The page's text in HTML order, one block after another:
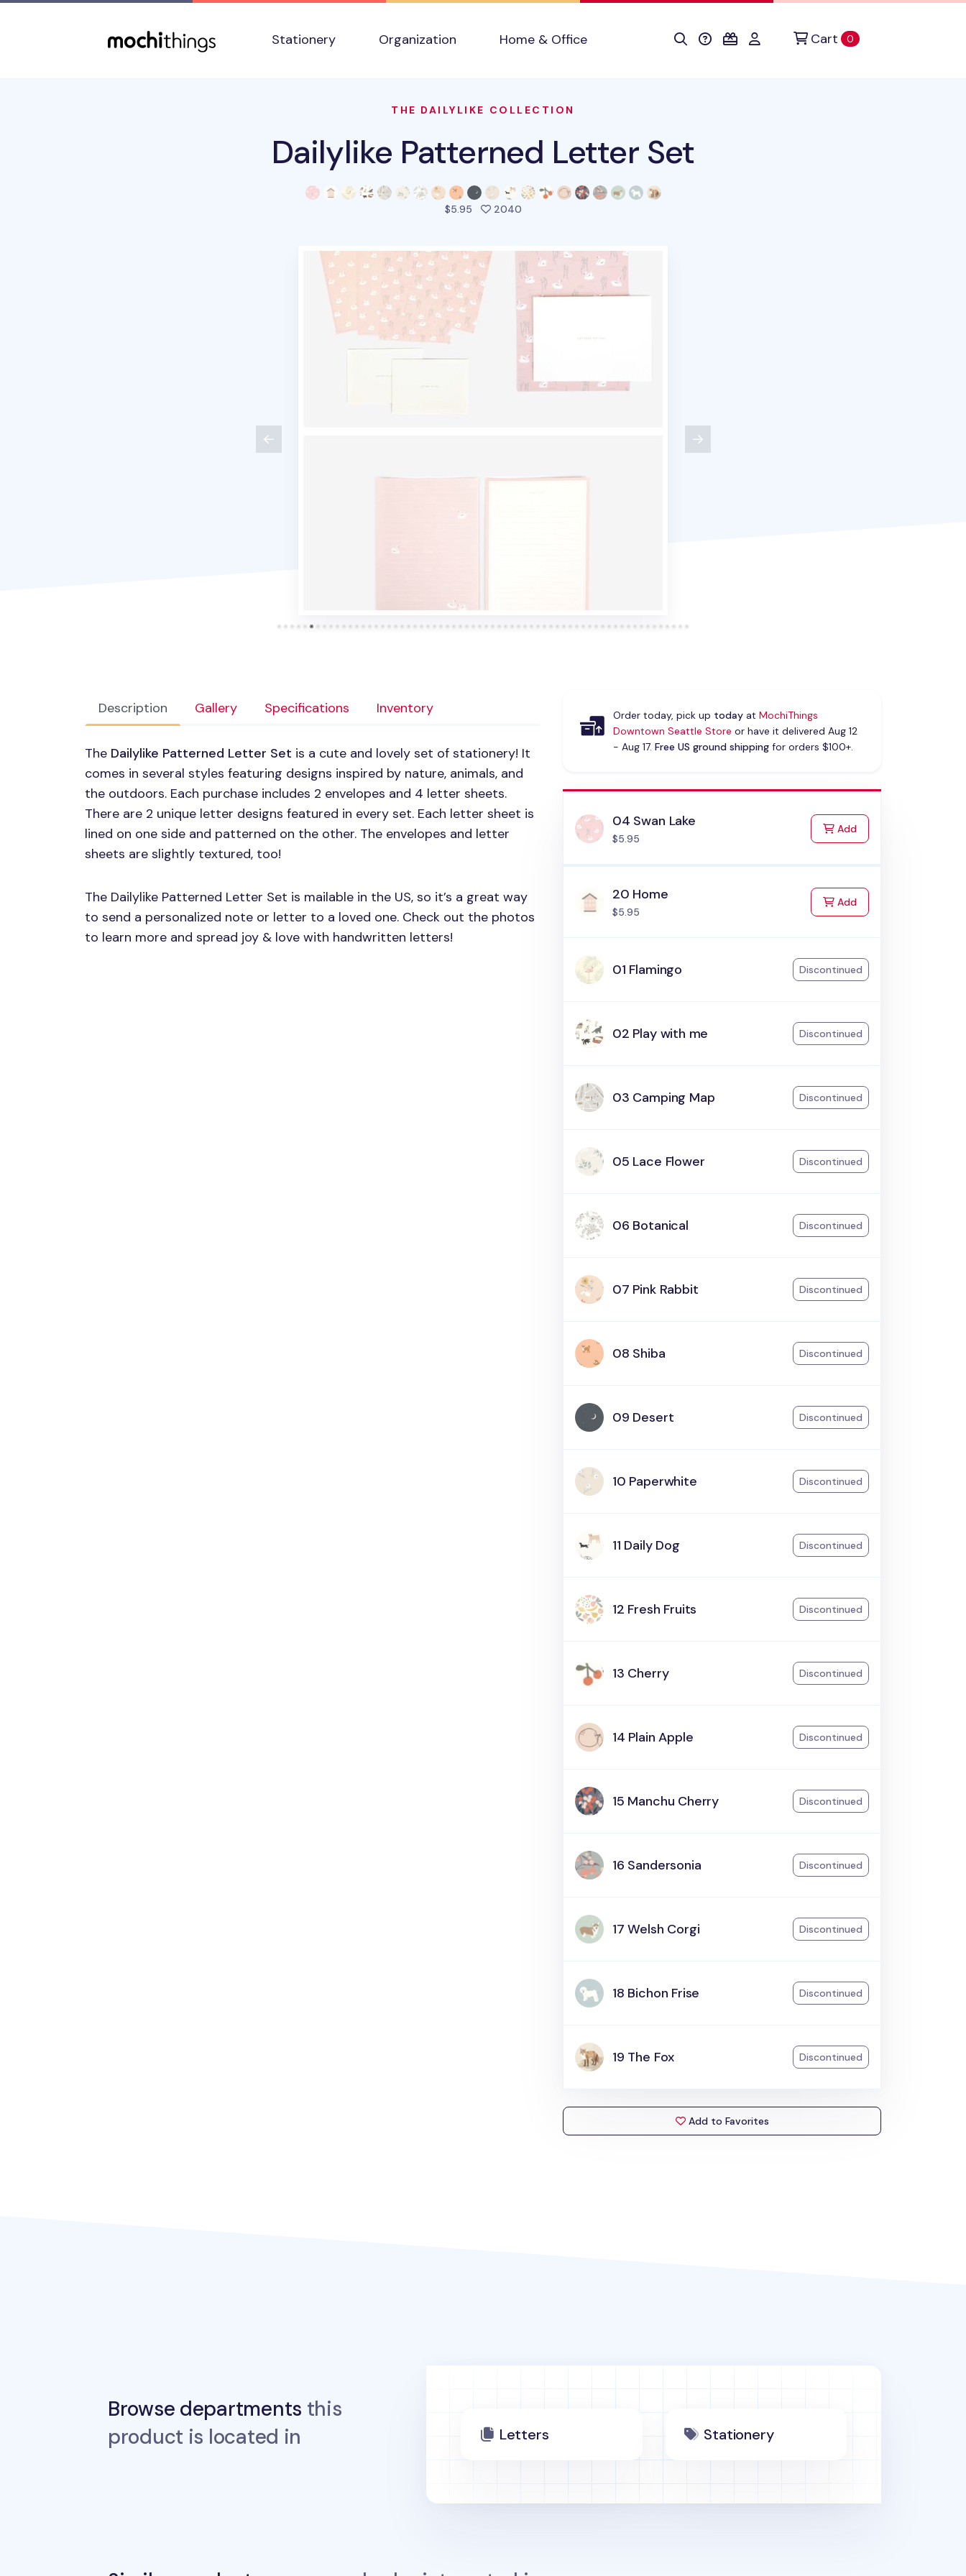
Stationery
Organization Home & Office Cart 0items in cart
THE DAILYLIKE COLLECTION
Dailylike Patterned Letter Set
$5.95 2040people favorited this product
Description Gallery Specifications Inventory
The Dailylike Patterned Letter Set is a cute and lovely set of stationery! It
comes in several styles featuring designs inspired by nature, animals, and
the outdoors. Each purchase includes 2 envelopes and 4 letter sheets.
There are 2 unique letter designs featured in every set. Each letter sheet is
lined on one side and patterned on the other. The envelopes and letter
sheets are slightly textured, too!
The Dailylike Patterned Letter Set is mailable in the US, so it’s a great way
to send a personalized note or letter to a loved one. Check out the photos
to learn more and spread joy & love with handwritten letters!
Order today, pick up todayat MochiThings
Downtown Seattle Store or have it delivered Aug 12
- Aug 17. Free US ground shippingfor orders $100+.
04 Swan Lake
$5.95
Addto Cart
20 Home
$5.95
Addto Cart
01 Flamingo Discontinued
02 Play with me Discontinued
03 Camping Map Discontinued
05 Lace Flower Discontinued
06 Botanical Discontinued
07 Pink Rabbit Discontinued
08 Shiba Discontinued
09 Desert Discontinued
10 Paperwhite Discontinued
11 Daily Dog Discontinued
12 Fresh Fruits Discontinued
13 Cherry Discontinued
14 Plain Apple Discontinued
15 Manchu Cherry Discontinued
16 Sandersonia Discontinued
17 Welsh Corgi Discontinued
18 Bichon Frise Discontinued
19 The Fox Discontinued
Add to Favorites
Browse departments this
product is located in
Letters Stationery